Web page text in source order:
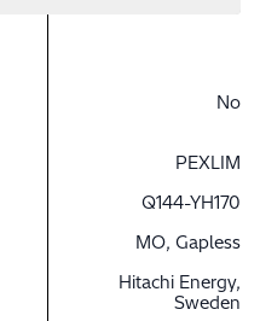
No
PEXLIM
Q144-YH170
MO, Gapless
Hitachi Energy,
Sweden